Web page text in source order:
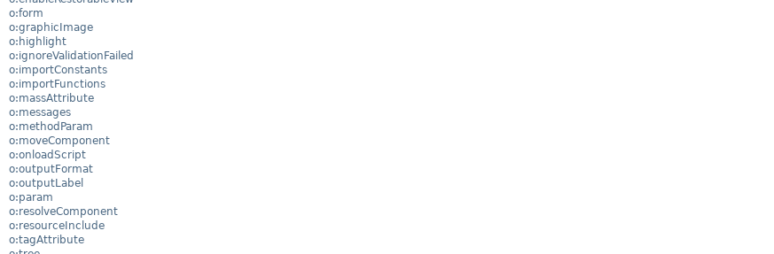
o:form
o:graphicImage
o:highlight
o:ignoreValidationFailed
o:importConstants
o:importFunctions
o:massAttribute
o:messages
o:methodParam
o:moveComponent
o:onloadScript
o:outputFormat
o:outputLabel
o:param
o:resolveComponent
o:resourceInclude
o:tagAttribute